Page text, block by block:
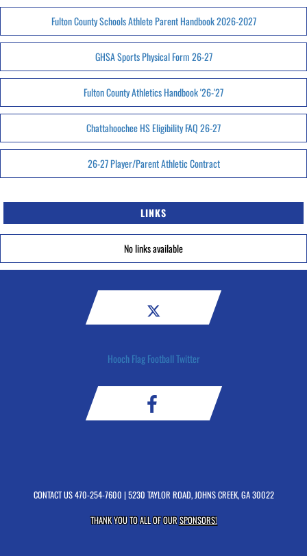
Fulton County Schools Athlete Parent Handbook 2026-2027
GHSA Sports Physical Form 26-27
Fulton County Athletics Handbook '26-'27
Chattahoochee HS Eligibility FAQ 26-27
26-27 Player/Parent Athletic Contract
LINKS
No links available
Hooch Flag Football Twitter
CONTACT US470-254-7600 | 5230 TAYLOR ROAD, JOHNS CREEK, GA 30022
THANK YOU TO ALL OF OURSPONSORS!